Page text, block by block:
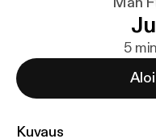
5
Kuvaus